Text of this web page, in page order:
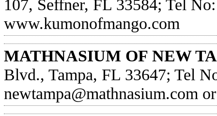
107, Seffner, FL 33584; Tel
www.kumonofmango.com
MATHNASIUM OF NEW
Blvd., Tampa, FL 33647; Tel
newtampa@mathnasium.com